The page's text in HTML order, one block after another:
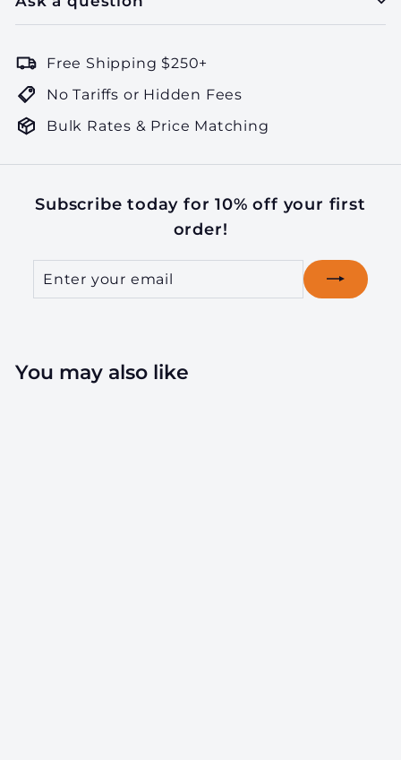
Free Shipping $250+
No Tariffs or Hidden Fees
Bulk Rates & Price Matching
Subscribe today for 10% off your first
order!
Enter
your
Subscribe
You may also like